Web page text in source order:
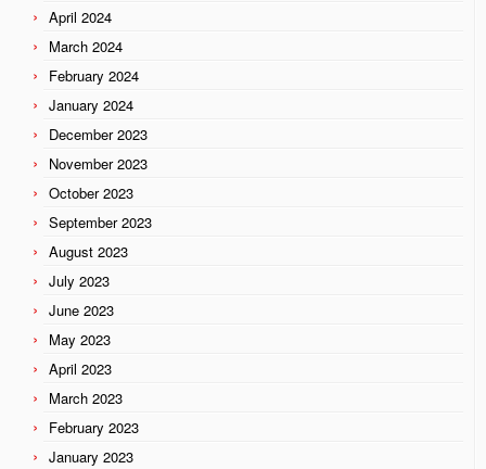
April 2024
March 2024
February 2024
January 2024
December 2023
November 2023
October 2023
September 2023
August 2023
July 2023
June 2023
May 2023
April 2023
March 2023
February 2023
January 2023